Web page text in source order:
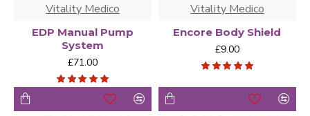
Vitality Medico
EDP Manual Pump
System
£71.00
Vitality Medico
Encore Body Shield
£9.00